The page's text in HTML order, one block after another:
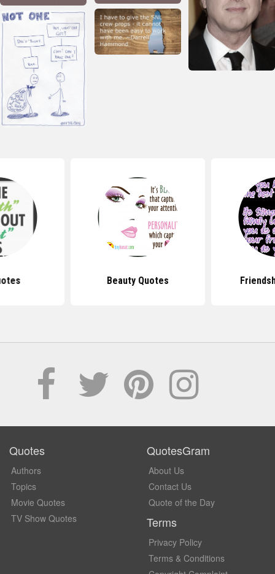
Beauty Quotes
Quotes
Authors
Topics
Movie Quotes
TV Show Quotes
QuotesGram
About Us
Contact Us
Quote of the Day
Terms
Privacy Policy
Terms & Conditions